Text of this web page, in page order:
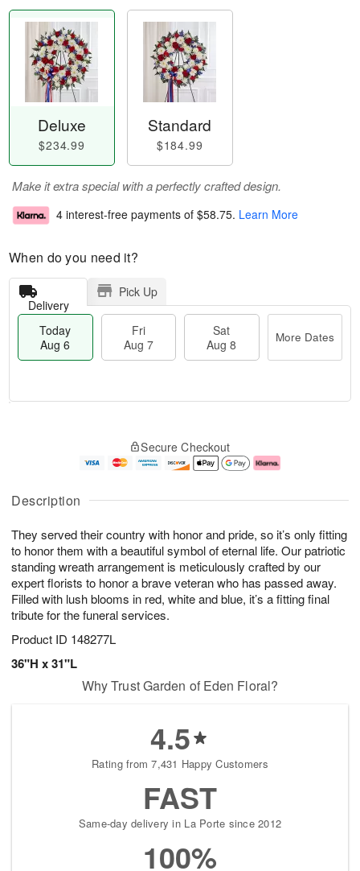
Description
They served their country with honor and pride, so it’s only fitting
to honor them with a beautiful symbol of eternal life. Our patriotic
standing wreath arrangement is meticulously crafted by our
expert florists to honor a brave veteran who has passed away.
Filled with lush blooms in red, white and blue, it’s a fitting final
tribute for the funeral services.
Product ID 148277L
36"H x 31"L
Deluxe
$234.99
Standard
$184.99
Make it extra special with a perfectly crafted design.
4 interest-free payments of $58.75. Learn More
When do you need it?
Delivery
Pick Up
Today
Aug 6
Fri
Aug 7
Sat
Aug 8
More Dates
A
u
6
g
g
e
s
Secure Checkout
Why Trust Garden of Eden Floral?
4.5
Rating from 7,431 Happy Customers
FAST
Same-day delivery in La Porte since 2012
100%